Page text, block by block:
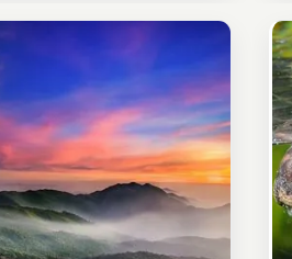
and savor the
delicious tropical